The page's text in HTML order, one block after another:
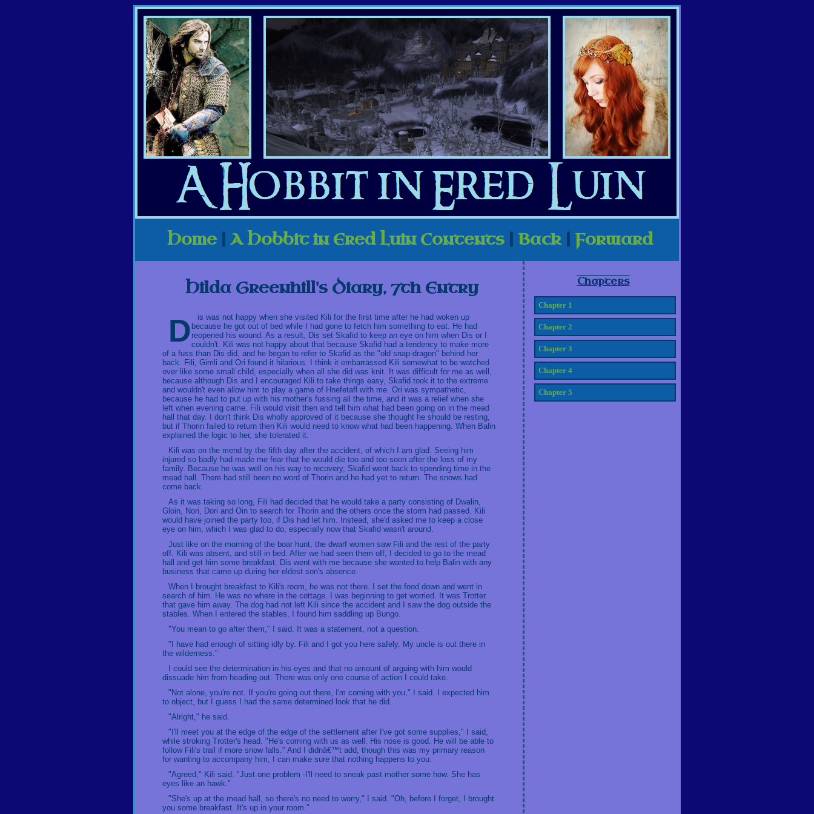
Home A Hobbit in Ered Luin Contents Back| Forward
Hilda Greenhill's Diary, 7th Entry
Dis was not happy when she visited Kili for the first time after he had woken up because he got out of bed while I had gone to fetch him something to eat. He had
reopened his wound. As a result, Dis set Skafid to keep an eye on him when Dis or I
couldn't. Kili was not happy about that because Skafid had a tendency to make more
of a fuss than Dis did, and he began to refer to Skafid as the "old snap-dragon" behind her
back. Fili, Gimli and Ori found it hilarious. I think it embarrassed Kili somewhat to be watched
over like some small child, especially when all she did was knit. It was difficult for me as well,
because although Dis and I encouraged Kili to take things easy, Skafid took it to the extreme
and wouldn't even allow him to play a game of Hnefetafl with me. Ori was sympathetic,
because he had to put up with his mother's fussing all the time, and it was a relief when she
left when evening came. Fili would visit then and tell him what had been going on in the mead
hall that day. I don't think Dis wholly approved of it because she thought he should be resting,
but if Thorin failed to return then Kili would need to know what had been happening. When Balin
explained the logic to her, she tolerated it.
Kili was on the mend by the fifth day after the accident, of which I am glad. Seeing him
injured so badly had made me fear that he would die too and too soon after the loss of my
family. Because he was well on his way to recovery, Skafid went back to spending time in the
mead hall. There had still been no word of Thorin and he had yet to return. The snows had
come back.
As it was taking so long, Fili had decided that he would take a party consisting of Dwalin,
Gloin, Nori, Dori and Oin to search for Thorin and the others once the storm had passed. Kili
would have joined the party too, if Dis had let him. Instead, she'd asked me to keep a close
eye on him, which I was glad to do, especially now that Skafid wasn't around.
Just like on the morning of the boar hunt, the dwarf women saw Fili and the rest of the party
off. Kili was absent, and still in bed. After we had seen them off, I decided to go to the mead
hall and get him some breakfast. Dis went with me because she wanted to help Balin with any
business that came up during her eldest son's absence.
When I brought breakfast to Kili's room, he was not there. I set the food down and went in
search of him. He was no where in the cottage. I was beginning to get worried. It was Trotter
that gave him away. The dog had not left Kili since the accident and I saw the dog outside the
stables. When I entered the stables, I found him saddling up Bungo.
"You mean to go after them," I said. It was a statement, not a question.
"I have had enough of sitting idly by. Fili and I got you here safely. My uncle is out there in
the wilderness."
I could see the determination in his eyes and that no amount of arguing with him would
dissuade him from heading out. There was only one course of action I could take.
"Not alone, you're not. If you're going out there, I'm coming with you," I said. I expected him
to object, but I guess I had the same determined look that he did.
"Alright," he said.
"I'll meet you at the edge of the edge of the settlement after I've got some supplies," I said,
while stroking Trotter's head. "He's coming with us as well. His nose is good. He will be able to
follow Fili's trail if more snow falls." And I didnâ€™t add, though this was my primary reason
for wanting to accompany him, I can make sure that nothing happens to you.
"Agreed," Kili said. "Just one problem -I'll need to sneak past mother some how. She has
eyes like an hawk."
"She's up at the mead hall, so there's no need to worry," I said. "Oh, before I forget, I brought
you some breakfast. It's up in your room."
Chapters
Chapter 1
Chapter 2
Chapter 3
Chapter 4
Chapter 5